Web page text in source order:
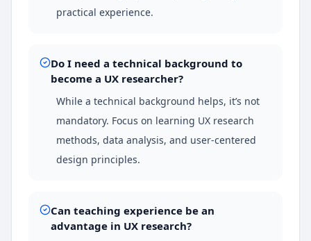
practical experience.
Do I need a technical background to
become a UX researcher?
While a technical background helps, it’s not
mandatory. Focus on learning UX research
methods, data analysis, and user-centered
design principles.
Can teaching experience be an
advantage in UX research?